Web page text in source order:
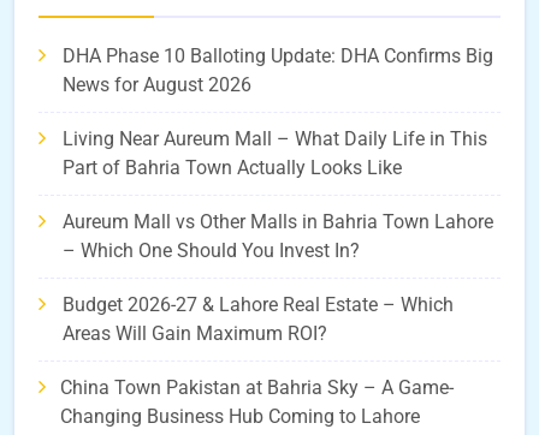
DHA Phase 10 Balloting Update: DHA Confirms Big
News for August 2026
Living Near Aureum Mall – What Daily Life in This
Part of Bahria Town Actually Looks Like
Aureum Mall vs Other Malls in Bahria Town Lahore
– Which One Should You Invest In?
Budget 2026-27 & Lahore Real Estate – Which
Areas Will Gain Maximum ROI?
China Town Pakistan at Bahria Sky – A Game-
Changing Business Hub Coming to Lahore